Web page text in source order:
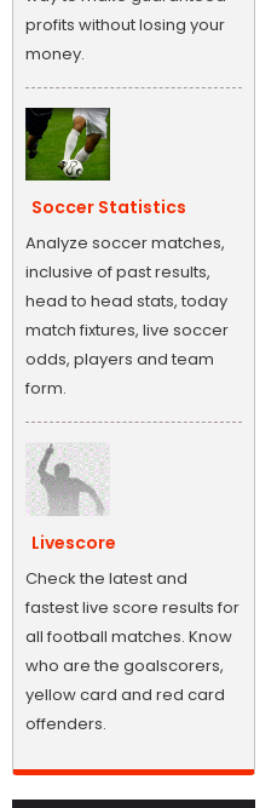
profits without losing your
money.
Soccer Statistics
Analyze soccer matches,
inclusive of past results,
head to head stats, today
match fixtures, live soccer
odds, players and team
form.
Livescore
Check the latest and
fastest live score results for
all football matches. Know
who are the goalscorers,
yellow card and red card
offenders.